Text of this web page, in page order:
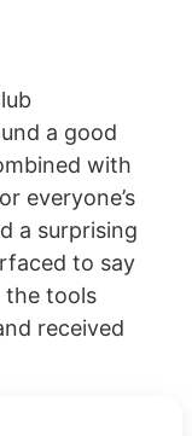
a good
with
everyone’s
a surprising
to say
the tools
received